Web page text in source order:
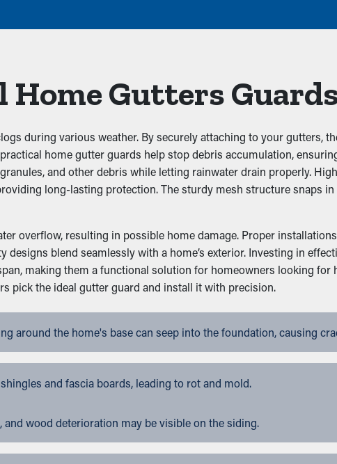
Home Gutters
during various weather. By securely attaching to your gutters,
home gutter guards help stop debris accumulation,
and other debris while letting rainwater drain properly.
long-lasting protection. The sturdy mesh structure snaps
overflow, resulting in possible home damage. Proper
blend seamlessly with a home’s exterior. Investing in
making them a functional solution for homeowners looking for
pick the ideal gutter guard and install it with precision.
around the home's base can seep into the foundation, causing
and fascia boards, leading to rot and mold.
wood deterioration may be visible on the siding.